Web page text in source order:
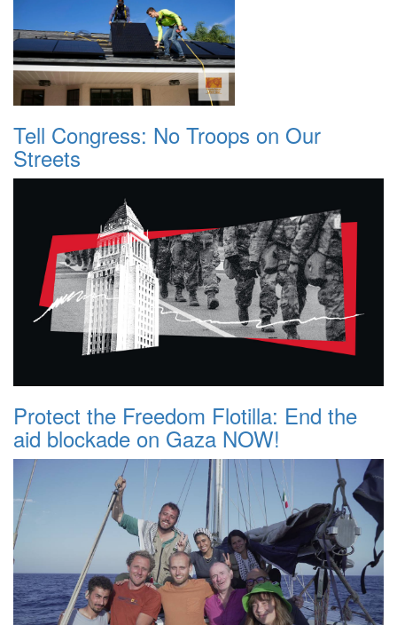
Tell Congress: No Troops on Our
Streets
Protect the Freedom Flotilla: End the
aid blockade on Gaza NOW!